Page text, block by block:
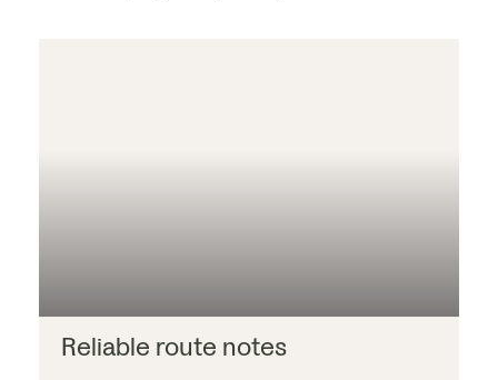
Reliable route notes